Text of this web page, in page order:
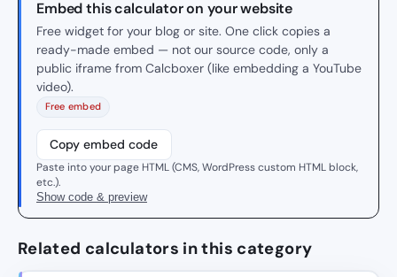
Embed this calculator on your website
Free widget for your blog or site. One click copies a
ready-made embed — not our source code, only a
public iframe from Calcboxer (like embedding a YouTube
video).
Free embed
Copy embed code
Paste into your page HTML (CMS, WordPress custom HTML block,
etc.).
Show code & preview
Related calculators in this category